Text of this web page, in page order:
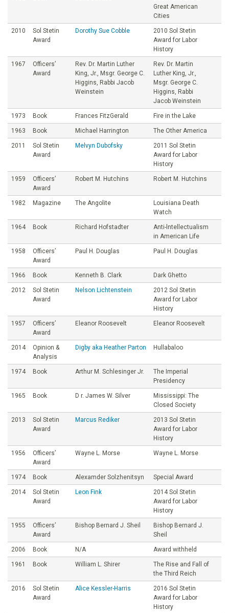
Great American
Cities
2010
Sol Stetin
Award
Dorothy Sue Cobble
2010 Sol Stetin
Award for Labor
History
1967
Officers’
Award
Rev. Dr. Martin Luther
King, Jr., Msgr. George C.
Higgins, Rabbi Jacob
Weinstein
Rev. Dr. Martin
Luther King, Jr.,
Msgr. George C.
Higgins, Rabbi
Jacob Weinstein
1973 Book Frances FitzGerald Fire in the Lake
1963 Book Michael Harrington The Other America
2011
Sol Stetin
Award
Melvyn Dubofsky
2011 Sol Stetin
Award for Labor
History
1959
Officers’
Award
Robert M. Hutchins Robert M. Hutchins
1982 Magazine The Angolite
Louisiana Death
Watch
1964 Book Richard Hofstadter
Anti-lntellectualism
in American Life
1958
Officers’
Award
Paul H. Douglas Paul H. Douglas
1966 Book Kenneth B. Clark Dark Ghetto
2012
Sol Stetin
Award
Nelson Lichtenstein
2012 Sol Stetin
Award for Labor
History
1957
Officers’
Award
Eleanor Roosevelt Eleanor Roosevelt
2014
Opinion &
Analysis
Digby aka Heather Parton Hullabaloo
1974 Book Arthur M. Schlesinger Jr.
The Imperial
Presidency
1965 Book D r. James W. Silver
Mississippi: The
Closed Society
2013
Sol Stetin
Award
Marcus Rediker
2013 Sol Stetin
Award for Labor
History
1956
Officers’
Award
Wayne L. Morse Wayne L. Morse
1974 Book Alexamder Solzhenitsyn Special Award
2014
Sol Stetin
Award
Leon Fink
2014 Sol Stetin
Award for Labor
History
1955
Officers’
Award
Bishop Bernard J. Sheil
Bishop Bernard J.
Sheil
2006 Book N/A Award withheld
1961 Book William L. Shirer
The Rise and Fall of
the Third Reich
2016
Sol Stetin
Award
Alice Kessler-Harris
2016 Sol Stetin
Award for Labor
History